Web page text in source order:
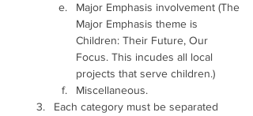
Major Emphasis involvement (The
Major Emphasis theme is
Children: Their Future, Our
Focus. This incudes all local
projects that serve children.)
Miscellaneous.
Each category must be separated